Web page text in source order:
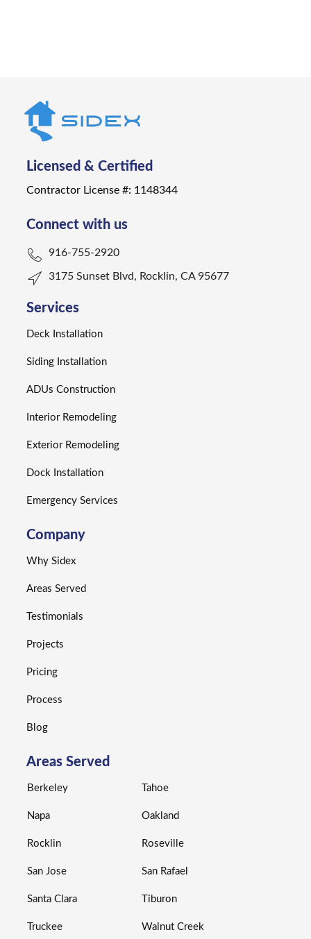
Licensed & Certified
Contractor License #: 1148344
Connect with us
916-755-2920
3175 Sunset Blvd, Rocklin, CA 95677
Services
Deck Installation
Siding Installation
ADUs Construction
Interior Remodeling
Exterior Remodeling
Dock Installation
Emergency Services
Company
Why Sidex
Areas Served
Testimonials
Projects
Pricing
Process
Blog
Areas Served
Berkeley
Napa
Rocklin
San Jose
Santa Clara
Truckee
Tahoe
Oakland
Roseville
San Rafael
Tiburon
Walnut Creek